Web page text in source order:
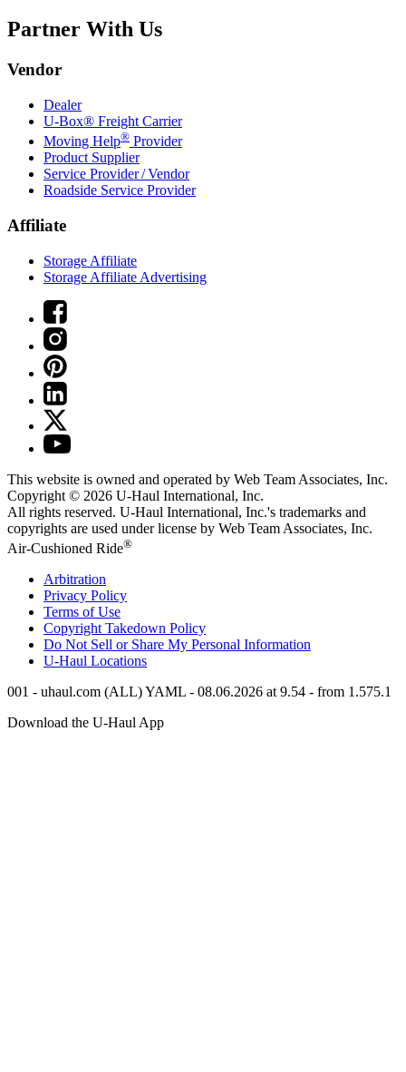
Partner With Us
Vendor
Dealer
U-Box® Freight Carrier
Moving Help® Provider
Product Supplier
Service Provider / Vendor
Roadside Service Provider
Affiliate
Storage Affiliate
Storage Affiliate Advertising
This website is owned and operated by Web Team Associates, Inc.
Copyright © 2026 U-Haul International, Inc.
All rights reserved. U-Haul International, Inc.'s trademarks and
copyrights are used under license by Web Team Associates, Inc.
Air-Cushioned Ride®
Arbitration
Privacy Policy
Terms of Use
Copyright Takedown Policy
Do Not Sell or Share My Personal Information
U-Haul Locations
001 - uhaul.com (ALL) YAML - 08.06.2026 at 9.54 - from 1.575.1
Download the U-Haul App